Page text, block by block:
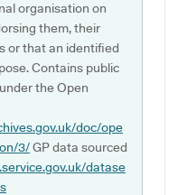
organisation on
them, their
or that an identified
Contains public
the Open
doc/ope
3/GP data sourced
datase